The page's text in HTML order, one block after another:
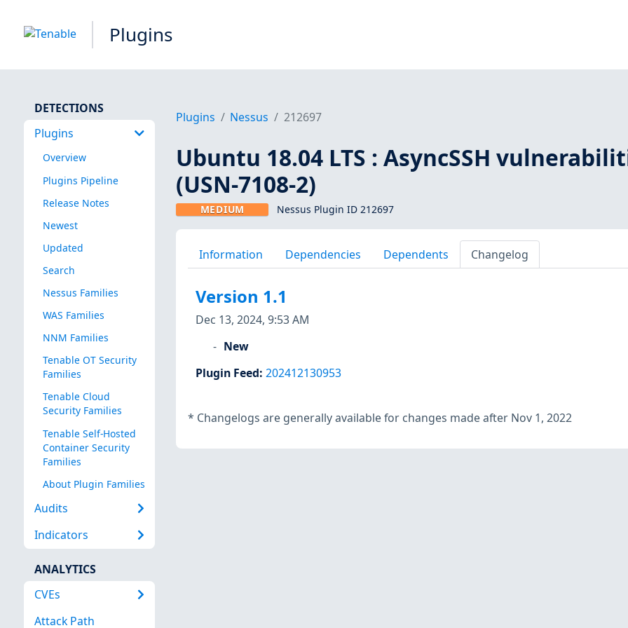
Plugins
DETECTIONS
Plugins
Overview
Plugins Pipeline
Release Notes
Newest
Updated
Search
Nessus Families
WAS Families
NNM Families
Tenable OT Security
Families
Tenable Cloud
Security Families
Tenable Self-Hosted
Container Security
Families
About Plugin Families
Audits
Indicators
ANALYTICS
CVEs
Attack Path
Plugins Nessus 212697
Ubuntu 18.04 LTS : AsyncSSH
(USN-7108-2)
MEDIUM Nessus Plugin ID 212697
Information Dependencies Dependents Changelog
Version 1.1
Dec 13, 2024, 9:53 AM
New
Plugin Feed: 202412130953
* Changelogs are generally available for changes made after Nov 1, 2022